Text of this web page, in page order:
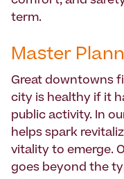
term.
Master
Great downtowns
city is healthy if it
public activity. In
helps spark
vitality to emerge.
goes beyond the